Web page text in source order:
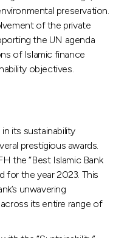
preservation.
of the private
the UN agenda
of Islamic finance
objectives.
its sustainability
prestigious awards.
the “Best Islamic Bank
for the year 2023. This
unwavering
its entire range of